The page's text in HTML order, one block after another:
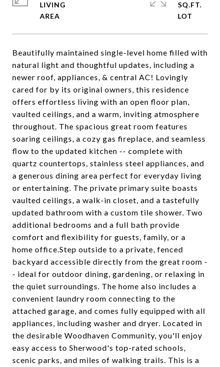
Beautifully maintained single-level home filled with
natural light and thoughtful updates, including a
newer roof, appliances, & central AC! Lovingly
cared for by its original owners, this residence
offers effortless living with an open floor plan,
vaulted ceilings, and a warm, inviting atmosphere
throughout. The spacious great room features
soaring ceilings, a cozy gas fireplace, and seamless
flow to the updated kitchen -- complete with
quartz countertops, stainless steel appliances, and
a generous dining area perfect for everyday living
or entertaining. The private primary suite boasts
vaulted ceilings, a walk-in closet, and a tastefully
updated bathroom with a custom tile shower. Two
additional bedrooms and a full bath provide
comfort and flexibility for guests, family, or a
home office.Step outside to a private, fenced
backyard accessible directly from the great room -
- ideal for outdoor dining, gardening, or relaxing in
the quiet surroundings. The home also includes a
convenient laundry room connecting to the
attached garage, and comes fully equipped with all
appliances, including washer and dryer. Located in
the desirable Woodhaven Community, you'll enjoy
easy access to Sherwood's top-rated schools,
scenic parks, and miles of walking trails. This is a
LIVING
SQ.FT.